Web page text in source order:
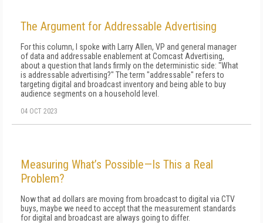
The Argument for Addressable Advertising
For this column, I spoke with Larry Allen, VP and general manager
of data and addressable enablement at Comcast Advertising,
about a question that lands firmly on the deterministic side: "What
is addressable advertising?" The term "addressable" refers to
targeting digital and broadcast inventory and being able to buy
audience segments on a household level.
04 OCT 2023
Measuring What’s Possible—Is This a Real
Problem?
Now that ad dollars are moving from broadcast to digital via CTV
buys, maybe we need to accept that the measurement standards
for digital and broadcast are always going to differ.